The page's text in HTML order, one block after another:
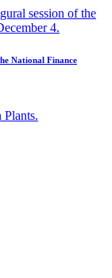
National Finance